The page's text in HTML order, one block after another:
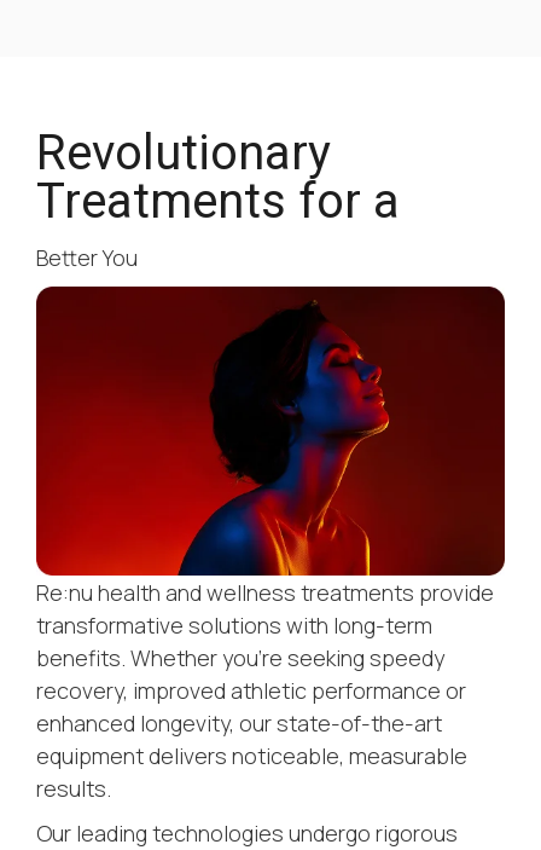
Revolutionary
Treatments for a
Better You
Re:nu health and wellness treatments provide
transformative solutions with long-term
benefits. Whether you’re seeking speedy
recovery, improved athletic performance or
enhanced longevity, our state-of-the-art
equipment delivers noticeable, measurable
results.
Our leading technologies undergo rigorous